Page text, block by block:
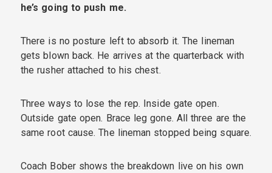
he’s going to push me.
There is no posture left to absorb it. The lineman
gets blown back. He arrives at the quarterback with
the rusher attached to his chest.
Three ways to lose the rep. Inside gate open.
Outside gate open. Brace leg gone. All three are the
same root cause. The lineman stopped being square.
Coach Bober shows the breakdown live on his own